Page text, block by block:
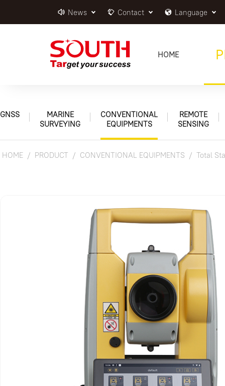
News Contact Language
HOME
GNSS
MARINE
SURVEYING
CONVENTIONAL
EQUIPMENTS
REMOTE
SENSING
HOME PRODUCT CONVENTIONAL EQUIPMENTS Total